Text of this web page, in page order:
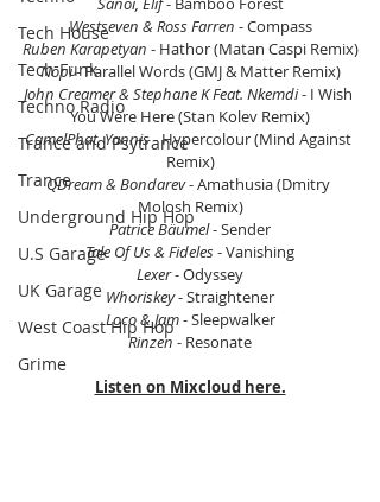
Tech House
Tech Funk
Techno Radio
Trance and Psytrance
Trance
Underground Hip Hop
U.S Garage
UK Garage
West Coast Hip Hop
Grime
Westseven & Ross Farren - Compass
Ruben Karapetyan - Hathor (Matan Caspi Remix)
Nōpi - Parallel Words (GMJ & Matter Remix)
John Creamer & Stephane K Feat. Nkemdi - I Wish
You Were Here (Stan Kolev Remix)
CamelPhat, Yannis - Hypercolour (Mind Against
Remix)
QDream & Bondarev - Amathusia (Dmitry
Molosh Remix)
Patrice Bäumel - Sender
Tale Of Us & Fideles - Vanishing
Lexer - Odyssey
Whoriskey - Straightener
Loco & Jam - Sleepwalker
Rinzen - Resonate
Listen on Mixcloud here.